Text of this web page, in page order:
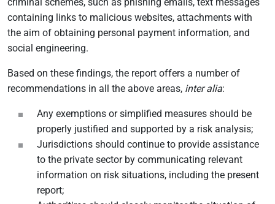
containing links to malicious websites, attachments with
the aim of obtaining personal payment information, and
social engineering.
Based on these findings, the report offers a number of
recommendations in all the above areas, inter alia:
Any exemptions or simplified measures should be
properly justified and supported by a risk analysis;
Jurisdictions should continue to provide assistance
to the private sector by communicating relevant
information on risk situations, including the present
report;